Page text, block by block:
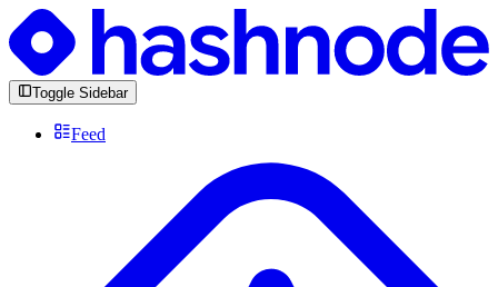
Toggle Sidebar
Feed